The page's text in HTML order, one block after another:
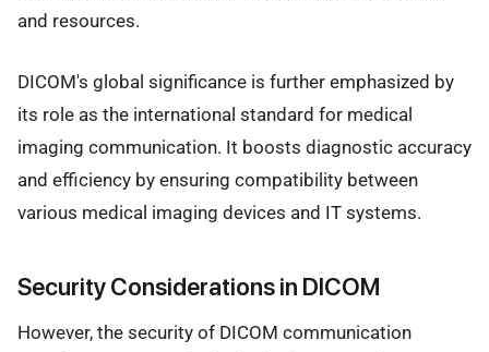
and resources.
DICOM's global significance is further emphasized by
its role as the international standard for medical
imaging communication. It boosts diagnostic accuracy
and efficiency by ensuring compatibility between
various medical imaging devices and IT systems.
Security Considerations in DICOM
However, the security of DICOM communication